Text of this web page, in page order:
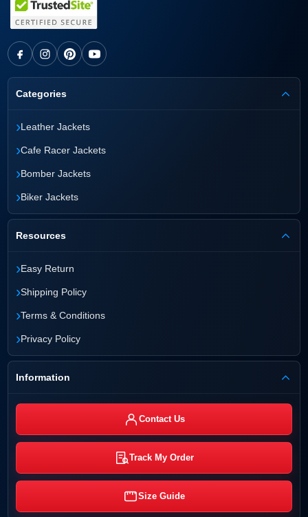
Categories
›Leather Jackets
›Cafe Racer Jackets
›Bomber Jackets
›Biker Jackets
Resources
›Easy Return
›Shipping Policy
›Terms & Conditions
›Privacy Policy
Information
Contact Us
Track My Order
Size Guide